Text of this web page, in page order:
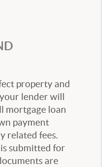
property and
lender will
mortgage loan
payment
related fees.
submitted for
are